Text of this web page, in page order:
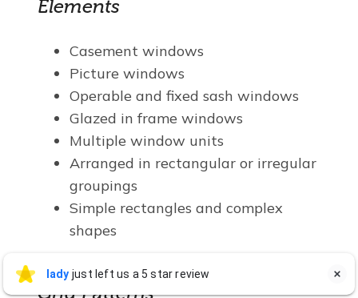
Elements
Casement windows
Picture windows
Operable and fixed sash windows
Glazed in frame windows
Multiple window units
Arranged in rectangular or irregular
groupings
Simple rectangles and complex
shapes
Grid Patterns
lady just left us a 5 star review
LS lady Stokes 